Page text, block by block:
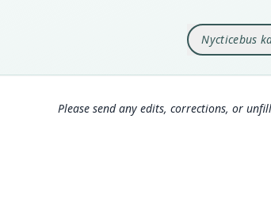
Nycticebus
Please send any edits, corrections, or